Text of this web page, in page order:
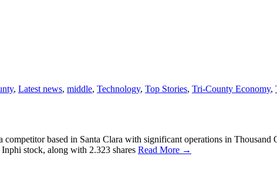
, Latest news, middle, Technology, Top Stories, Tri-County Economy,
based in Santa Clara with significant operations in Thousand
stock, along with 2.323 shares Read More →